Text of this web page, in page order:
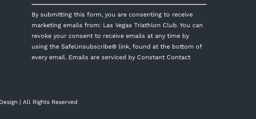
Constant
Contact
Use.
Please
leave
this
By submitting this form, you are consenting to receive
marketing emails from: Las Vegas Triathlon Club. You can
revoke your consent to receive emails at any time by
using the SafeUnsubscribe® link, found at the bottom of
every email. Emails are serviced by Constant Contact
| All Rights Reserved